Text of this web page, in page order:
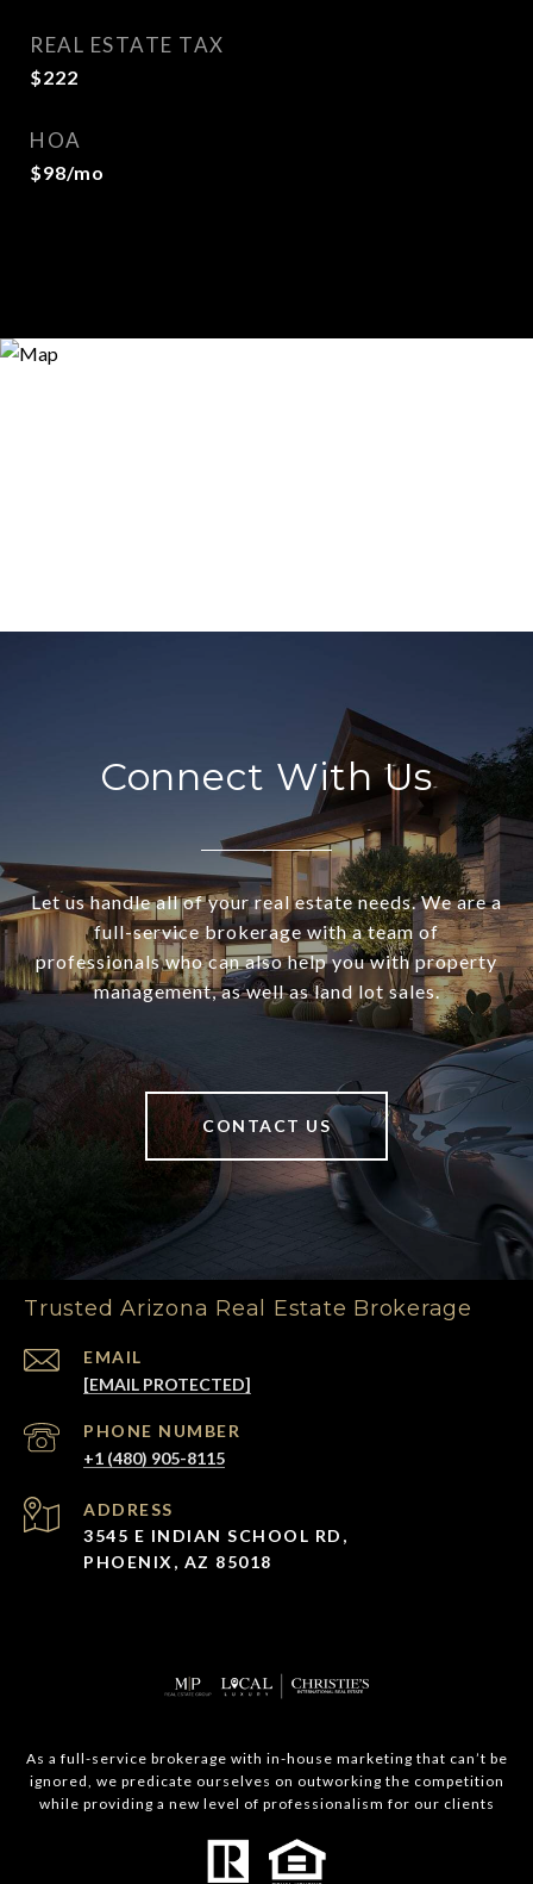
REAL ESTATE TAX
$222
HOA
$98/mo
Connect With Us
Let us handle all of your real estate needs. We are a
full-service brokerage with a team of
professionals who can also help you with property
management, as well as land lot sales.
CONTACT US
Trusted Arizona Real Estate Brokerage
EMAIL
[EMAIL PROTECTED]
PHONE NUMBER
+1 (480) 905-8115
ADDRESS
3545 E INDIAN SCHOOL RD,
PHOENIX, AZ 85018
As a full-service brokerage with in-house marketing that can’t be
ignored, we predicate ourselves on outworking the competition
while providing a new level of professionalism for our clients